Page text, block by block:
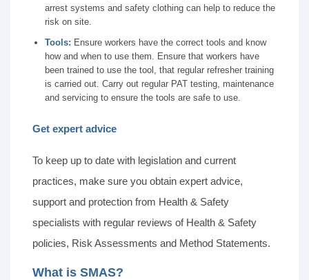
arrest systems and safety clothing can help to reduce the
risk on site.
Tools: Ensure workers have the correct tools and know
how and when to use them. Ensure that workers have
been trained to use the tool, that regular refresher training
is carried out. Carry out regular PAT testing, maintenance
and servicing to ensure the tools are safe to use.
Get expert advice
To keep up to date with legislation and current
practices, make sure you obtain expert advice,
support and protection from Health & Safety
specialists with regular reviews of Health & Safety
policies, Risk Assessments and Method Statements.
What is SMAS?